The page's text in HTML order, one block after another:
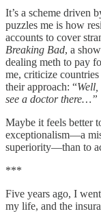
It’s a scheme driven
puzzles me is how
accounts to cover
Breaking Bad, a
dealing meth to pay
me, criticize
their approach: “
see a doctor there…”
Maybe it feels better
exceptionalism—a
superiority—than to
***
Five years ago, I
my life, and the